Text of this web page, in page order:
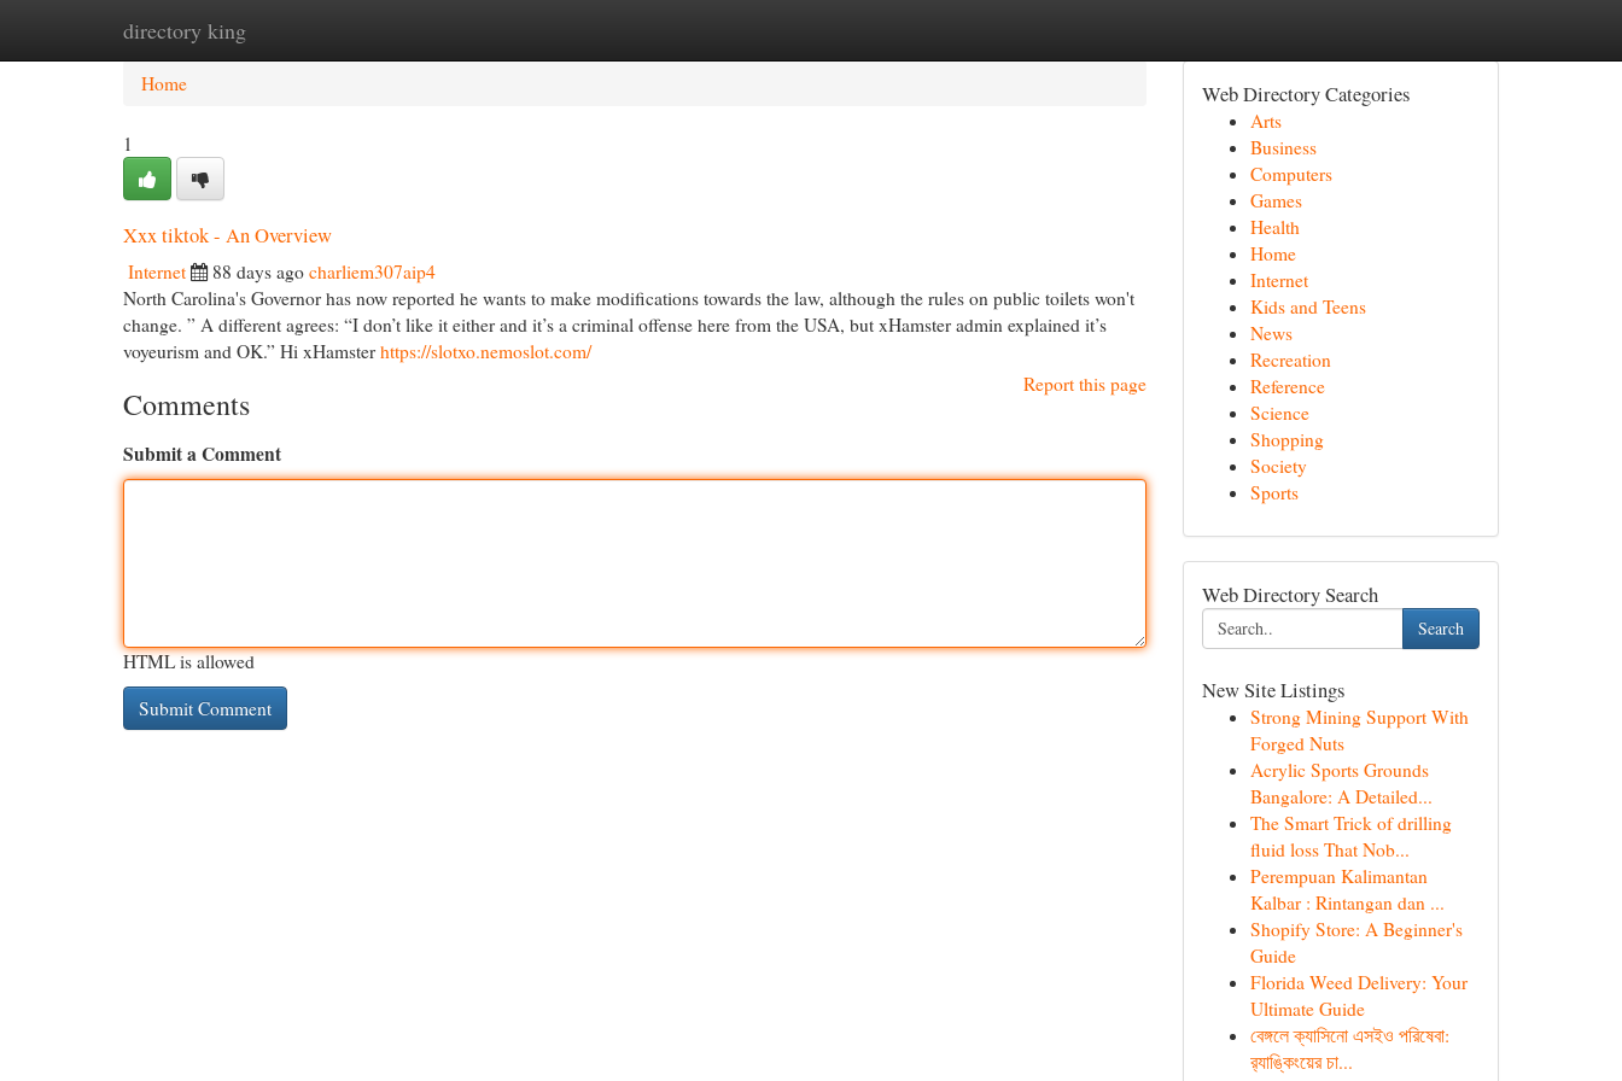
directory king
Home New Site Listings
Home
1
Xxx tiktok - An Overview
Internet 88 days ago charliem307aip4
North Carolina's Governor has now reported he wants to make modifications towards the law, although the rules on public toilets won't
change. ” A different agrees: “I don’t like it either and it’s a criminal offense here from the USA, but xHamster admin explained it’s
voyeurism and OK.” Hi xHamster https://slotxo.nemoslot.com/
Report this page
Comments
Submit a Comment
HTML is allowed
Web Directory Categories
Arts
Business
Computers
Games
Health
Home
Internet
Kids and Teens
News
Recreation
Reference
Science
Shopping
Society
Sports
Web Directory Search
Search
New Site Listings
Strong Mining Support With
Forged Nuts
Acrylic Sports Grounds
Bangalore: A Detailed...
The Smart Trick of drilling
fluid loss That Nob...
Perempuan Kalimantan
Kalbar : Rintangan dan ...
Shopify Store: A Beginner's
Guide
Florida Weed Delivery: Your
Ultimate Guide
বেঙ্গলে ক্যাসিনো এসইও পরিষেবা:
র‍্যাঙ্কিংয়ের চা...